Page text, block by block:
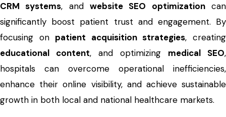
CRM systems, andwebsite SEO optimizationcan
significantly boost patient trust and engagement. By
focusing on patient acquisition strategies, creating
educational content, and optimizing medical SEO,
hospitals can overcome operational inefficiencies,
enhance their online visibility, and achieve sustainable
growth in both local and national healthcare markets.